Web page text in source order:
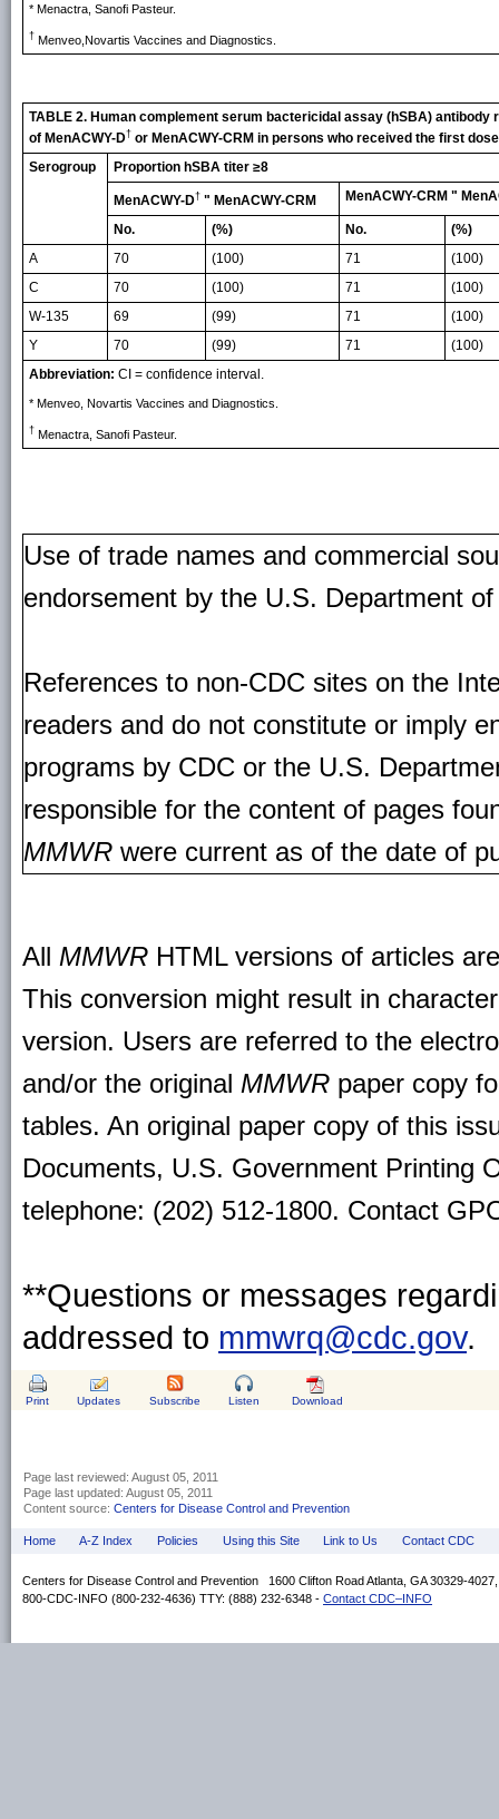
* Menactra, Sanofi Pasteur.
† Menveo,Novartis Vaccines and Diagnostics.
TABLE 2. Human complement serum bactericidal assay (hSBA)
of MenACWY-D† or MenACWY-CRM in persons who received the first
Serogroup
Proportion hSBA titer ≥8
MenACWY-D† " MenACWY-CRM MenACWY-CRM "
No. (%) No.
(%)
A
70 (100) 71
(100)
C
70 (100) 71
(100)
W-135
69 (99) 71
(100)
Y
70 (99) 71
(100)
Abbreviation: CI = confidence interval.
* Menveo, Novartis Vaccines and Diagnostics.
† Menactra, Sanofi Pasteur.
Use of trade names and commercial
endorsement by the U.S. Department
References to non-CDC sites on the
readers and do not constitute or imply
programs by CDC or the U.S.
responsible for the content of pages
MMWR were current as of the date of
All MMWR HTML versions of articles
This conversion might result in
version. Users are referred to the
and/or the original MMWR paper copy
tables. An original paper copy of this
Documents, U.S. Government Printing
telephone: (202) 512-1800. Contact
**Questions or messages
addressed to mmwrq@cdc.gov.
Print Updates Subscribe Listen Download
Page last reviewed: August 05, 2011
Page last updated: August 05, 2011
Content source: Centers for Disease Control and Prevention
Home A-Z Index Policies Using this Site Link to Us Contact CDC
Centers for Disease Control and Prevention 1600 Clifton Road Atlanta, GA 30329-
800-CDC-INFO (800-232-4636) TTY: (888) 232-6348 - Contact CDC–INFO